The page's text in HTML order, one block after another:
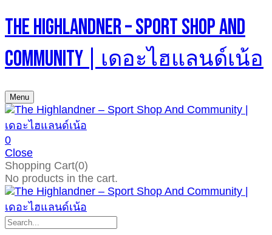
The Highlandner – Sport Shop And
Community | เดอะไฮแลนด์เน้อ
Menu
0
Close
Shopping Cart(0)
No products in the cart.